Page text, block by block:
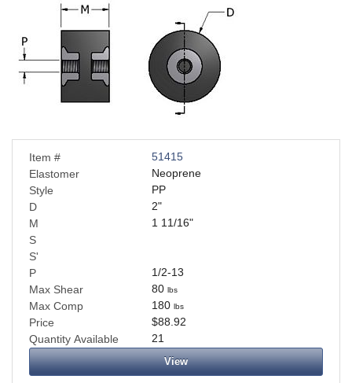
Item #
51415
Elastomer
Neoprene
Style
PP
D
2"
M
1 11/16"
S
S'
P
1/2-13
Max Shear
80 lbs
Max Comp 180 lbs
Price
$88.92
Quantity Available
21
View